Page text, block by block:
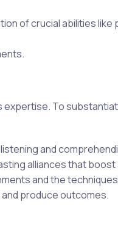
of crucial abilities like
To
and
alliances that
and the
produce outcomes.